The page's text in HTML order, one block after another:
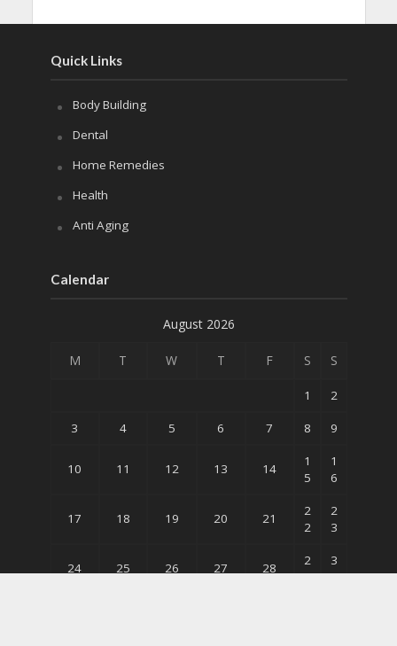
Quick Links
Body Building
Dental
Home Remedies
Health
Anti Aging
Calendar
August 2026
M T W T F S S
1 2
3 4 5 6 7 8 9
10 11 12 13 14
1
5
1
6
17 18 19 20 21
2
2
2
3
24 25 26 27 28
2
9
3
0